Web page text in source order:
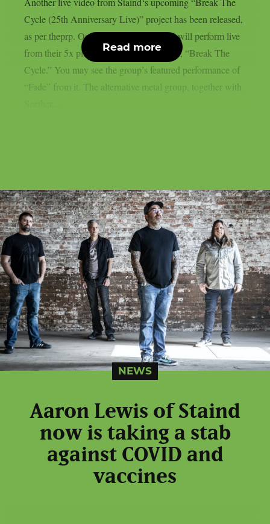
Cycle (25th Anniversary Live)” project has been released,
as per theprp. On August 21st, the band will perform live
from their 5x platinum third studio album, “Break The
Cycle.” You may see the group’s featured performance of
“Fade” from it. The alternative metal group, together with
Read more
NEWS
Aaron Lewis of Staind
now is taking a stab
against COVID and
vaccines